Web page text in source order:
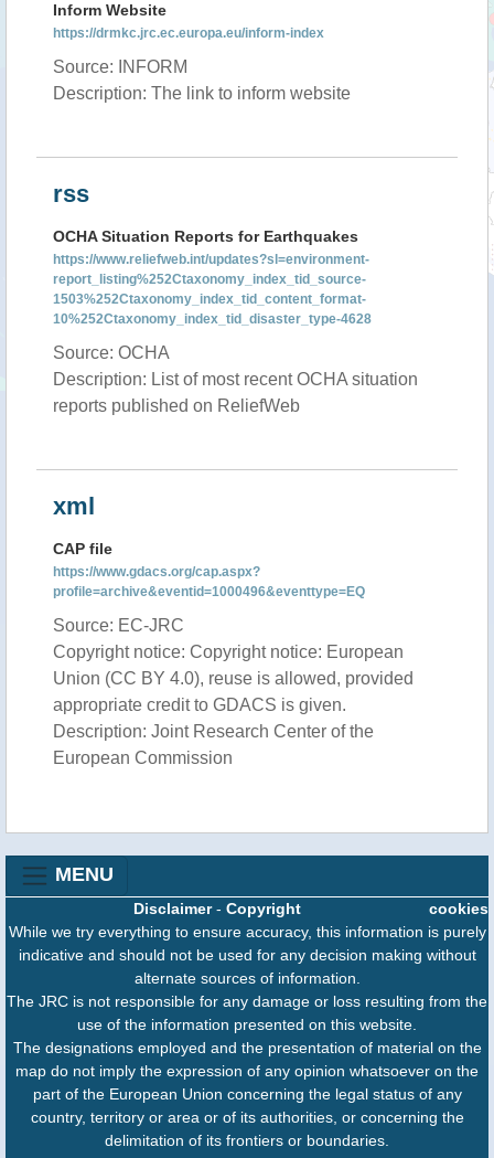
Inform Website
https://drmkc.jrc.ec.europa.eu/inform-index
Source: INFORM
Description: The link to inform website
rss
OCHA Situation Reports for Earthquakes
https://www.reliefweb.int/updates?sl=environment-
report_listing%252Ctaxonomy_index_tid_source-
1503%252Ctaxonomy_index_tid_content_format-
10%252Ctaxonomy_index_tid_disaster_type-4628
Source: OCHA
Description: List of most recent OCHA situation
reports published on ReliefWeb
xml
CAP file
https://www.gdacs.org/cap.aspx?
profile=archive&eventid=1000496&eventtype=EQ
Source: EC-JRC
Copyright notice: Copyright notice: European
Union (CC BY 4.0), reuse is allowed, provided
appropriate credit to GDACS is given.
Description: Joint Research Center of the
European Commission
MENU
cookies
Disclaimer- Copyright
While we try everything to ensure accuracy, this information is purely
indicative and should not be used for any decision making without
alternate sources of information.
The JRC is not responsible for any damage or loss resulting from the
use of the information presented on this website.
The designations employed and the presentation of material on the
map do not imply the expression of any opinion whatsoever on the
part of the European Union concerning the legal status of any
country, territory or area or of its authorities, or concerning the
delimitation of its frontiers or boundaries.